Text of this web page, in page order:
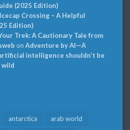
(2025 Edition)
Crossing – A Helpful
Edition)
Trek: A Cautionary Tale from
on Adventure by AI—A
intelligence shouldn’t be
wild
antarctica arab world